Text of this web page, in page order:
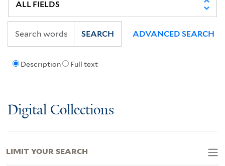
Description Full text
SEARCH ADVANCED SEARCH
Digital Collections
LIMIT YOUR SEARCH